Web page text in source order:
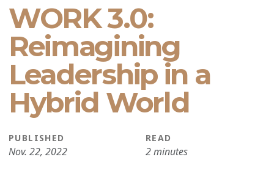
WORK 3.0:
Reimagining
Leadership in a
Hybrid World
PUBLISHED
Nov. 22, 2022
READ
2 minutes